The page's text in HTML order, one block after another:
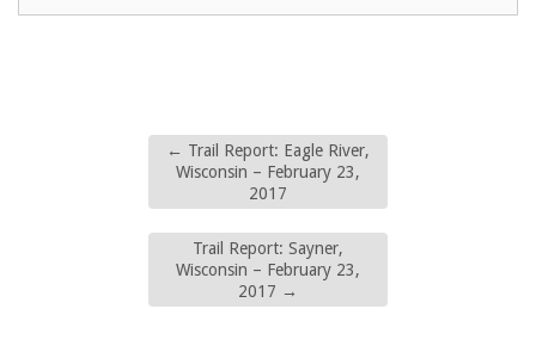
← Trail Report: Eagle River,
Wisconsin – February 23,
2017
Trail Report: Sayner,
Wisconsin – February 23,
2017 →